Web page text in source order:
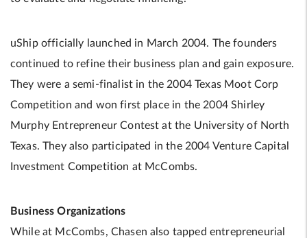
uShip officially launched in March 2004. The founders
continued to refine their business plan and gain exposure.
They were a semi-finalist in the 2004 Texas Moot Corp
Competition and won first place in the 2004 Shirley
Murphy Entrepreneur Contest at the University of North
Texas. They also participated in the 2004 Venture Capital
Investment Competition at McCombs.
Business Organizations
While at McCombs, Chasen also tapped entrepreneurial